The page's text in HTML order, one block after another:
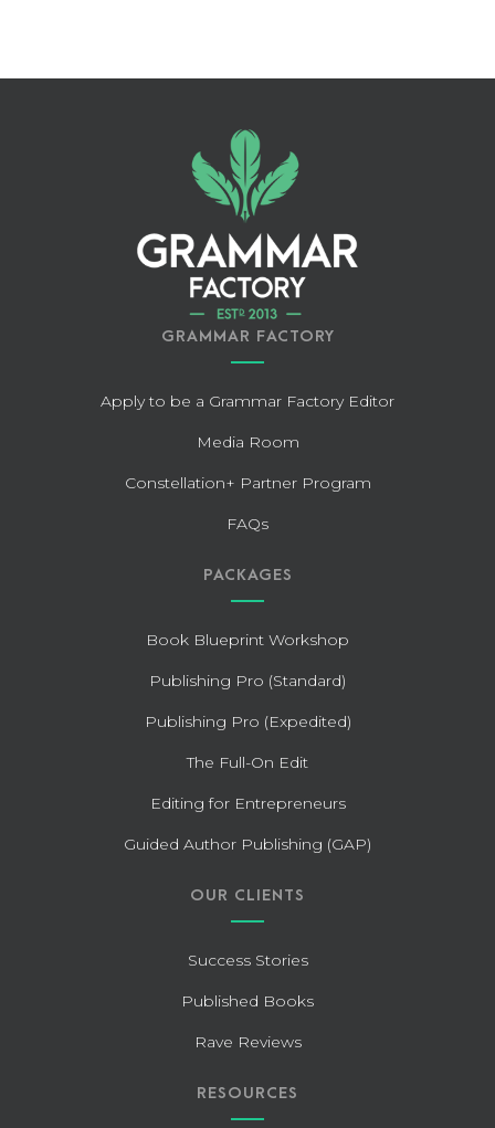
GRAMMAR FACTORY
Apply to be a Grammar Factory Editor
Media Room
Constellation+ Partner Program
FAQs
PACKAGES
Book Blueprint Workshop
Publishing Pro (Standard)
Publishing Pro (Expedited)
The Full-On Edit
Editing for Entrepreneurs
Guided Author Publishing (GAP)
OUR CLIENTS
Success Stories
Published Books
Rave Reviews
RESOURCES